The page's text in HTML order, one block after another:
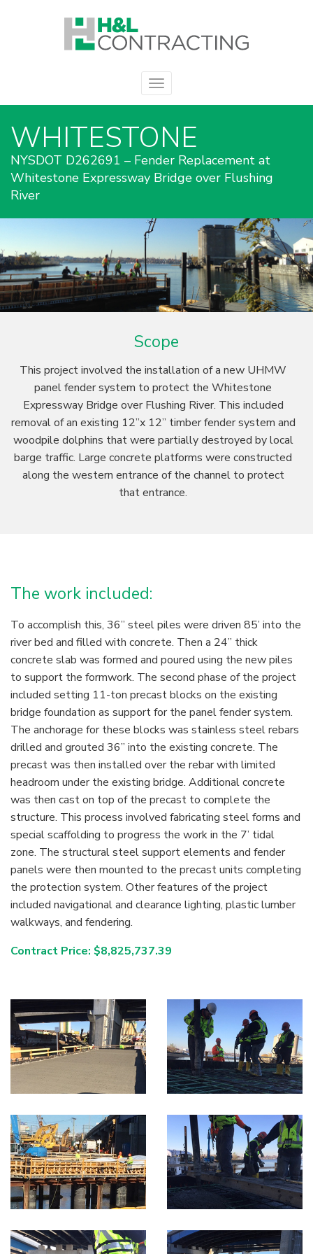
WHITESTONE
NYSDOT D262691 – Fender Replacement at
Whitestone Expressway Bridge over Flushing
River
Scope
This project involved the installation of a new UHMW
panel fender system to protect the Whitestone
Expressway Bridge over Flushing River. This included
removal of an existing 12”x 12” timber fender system and
woodpile dolphins that were partially destroyed by local
barge traffic. Large concrete platforms were constructed
along the western entrance of the channel to protect
that entrance.
The work included:
To accomplish this, 36” steel piles were driven 85’ into the
river bed and filled with concrete. Then a 24” thick
concrete slab was formed and poured using the new piles
to support the formwork. The second phase of the project
included setting 11-ton precast blocks on the existing
bridge foundation as support for the panel fender system.
The anchorage for these blocks was stainless steel rebars
drilled and grouted 36” into the existing concrete. The
precast was then installed over the rebar with limited
headroom under the existing bridge. Additional concrete
was then cast on top of the precast to complete the
structure. This process involved fabricating steel forms and
special scaffolding to progress the work in the 7’ tidal
zone. The structural steel support elements and fender
panels were then mounted to the precast units completing
the protection system. Other features of the project
included navigational and clearance lighting, plastic lumber
walkways, and fendering.
Contract Price: $8,825,737.39